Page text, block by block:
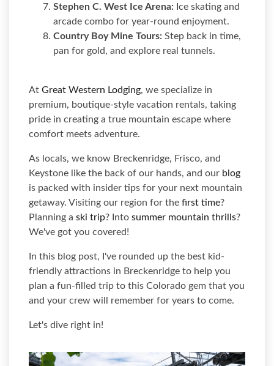
Stephen C. West Ice Arena: Ice skating and
arcade combo for year-round enjoyment.
Country Boy Mine Tours: Step back in time,
pan for gold, and explore real tunnels.
At Great Western Lodging, we specialize in
premium, boutique-style vacation rentals, taking
pride in creating a true mountain escape where
comfort meets adventure.
As locals, we know Breckenridge, Frisco, and
Keystone like the back of our hands, and our blog
is packed with insider tips for your next mountain
getaway. Visiting our region for the first time?
Planning a ski trip? Into summer mountain thrills?
We've got you covered!
In this blog post, I've rounded up the best kid-
friendly attractions in Breckenridge to help you
plan a fun-filled trip to this Colorado gem that you
and your crew will remember for years to come.
Let's dive right in!